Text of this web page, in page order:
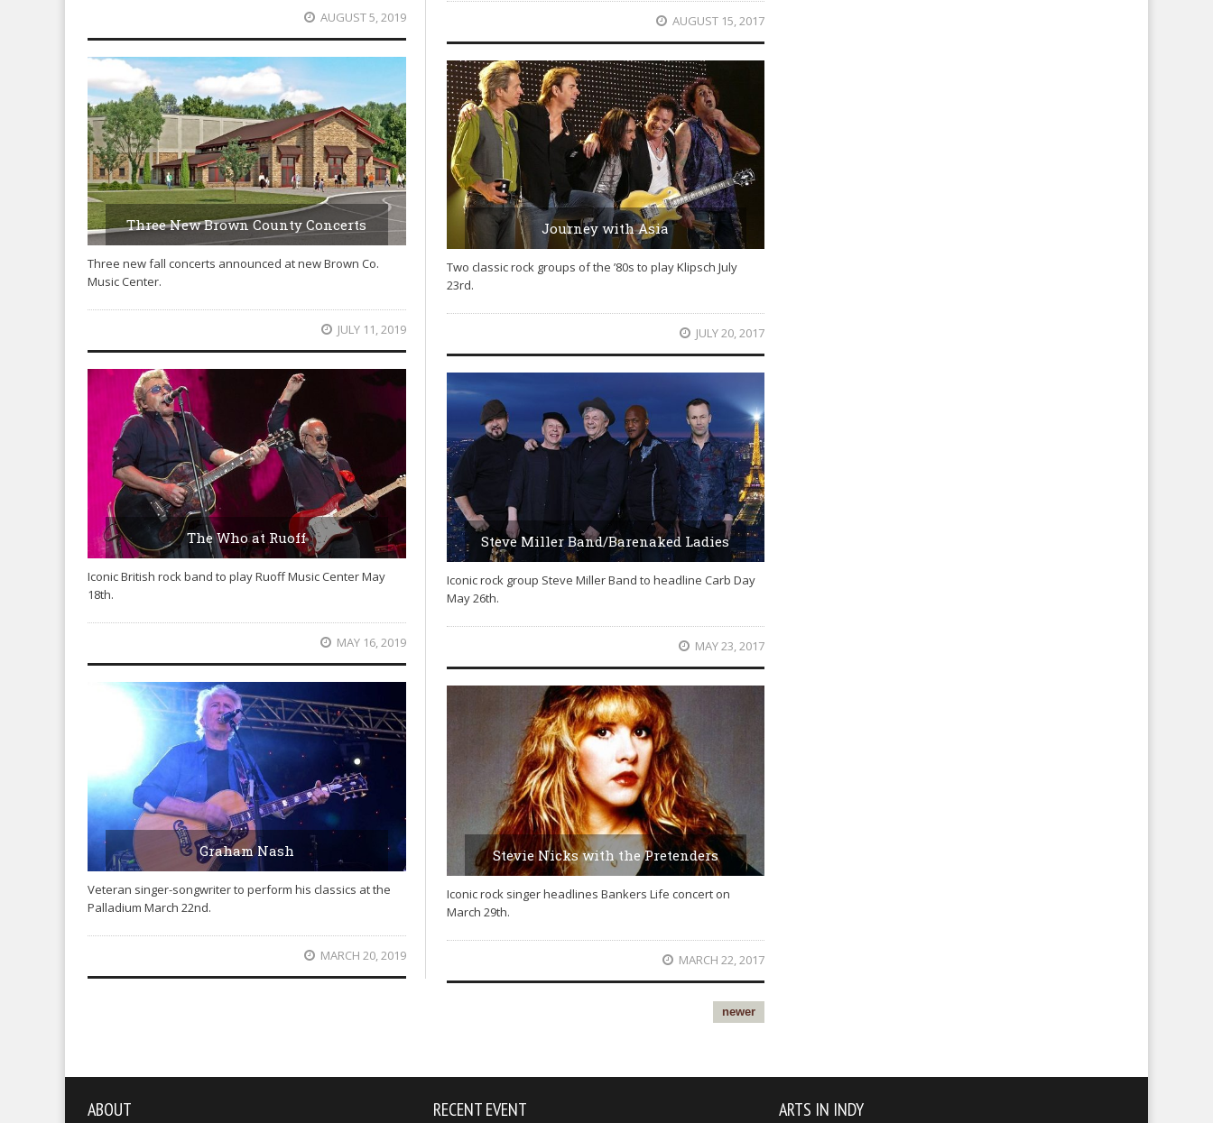
AUGUST 5, 2019
Three New Brown County Concerts
Three new fall concerts announced at new Brown Co.
Music Center.
JULY 11, 2019
The Who at Ruoff
Iconic British rock band to play Ruoff Music Center May
18th.
MAY 16, 2019
Graham Nash
Veteran singer-songwriter to perform his classics at the
Palladium March 22nd.
MARCH 20, 2019
AUGUST 15, 2017
Journey with Asia
Two classic rock groups of the ’80s to play Klipsch July
23rd.
JULY 20, 2017
Steve Miller Band/Barenaked Ladies
Iconic rock group Steve Miller Band to headline Carb Day
May 26th.
MAY 23, 2017
Stevie Nicks with the Pretenders
Iconic rock singer headlines Bankers Life concert on
March 29th.
MARCH 22, 2017
newer
ABOUT RECENT EVENT ARTS IN INDY